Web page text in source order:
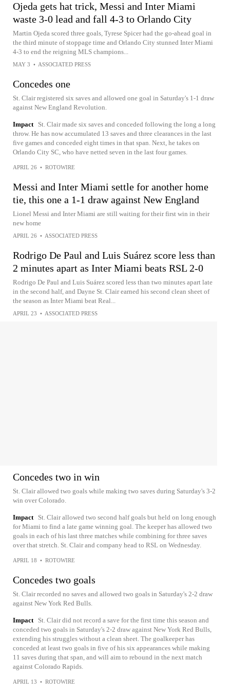
Ojeda gets hat trick, Messi and Inter Miami
waste 3-0 lead and fall 4-3 to Orlando City
Martin Ojeda scored three goals, Tyrese Spicer had the go-ahead goal in
the third minute of stoppage time and Orlando City stunned Inter Miami
4-3 to end the reigning MLS champions...
MAY 3 • ASSOCIATED PRESS
Concedes one
St. Clair registered six saves and allowed one goal in Saturday's 1-1 draw
against New England Revolution.
Impact
St. Clair made six saves and conceded following the long a long
throw. He has now accumulated 13 saves and three clearances in the last
five games and conceded eight times in that span. Next, he takes on
Orlando City SC, who have netted seven in the last four games.
APRIL 26 • ROTOWIRE
Messi and Inter Miami settle for another home
tie, this one a 1-1 draw against New England
Lionel Messi and Inter Miami are still waiting for their first win in their
new home
APRIL 26 • ASSOCIATED PRESS
Rodrigo De Paul and Luis Suárez score less than
2 minutes apart as Inter Miami beats RSL 2-0
Rodrigo De Paul and Luis Suárez scored less than two minutes apart late
in the second half, and Dayne St. Clair earned his second clean sheet of
the season as Inter Miami beat Real...
APRIL 23 • ASSOCIATED PRESS
Concedes two in win
St. Clair allowed two goals while making two saves during Saturday's 3-2
win over Colorado.
Impact
St. Clair allowed two second half goals but held on long enough
for Miami to find a late game winning goal. The keeper has allowed two
goals in each of his last three matches while combining for three saves
over that stretch. St. Clair and company head to RSL on Wednesday.
APRIL 18 • ROTOWIRE
Concedes two goals
St. Clair recorded no saves and allowed two goals in Saturday's 2-2 draw
against New York Red Bulls.
Impact
St. Clair did not record a save for the first time this season and
conceded two goals in Saturday's 2-2 draw against New York Red Bulls,
extending his struggles without a clean sheet. The goalkeeper has
conceded at least two goals in five of his six appearances while making
11 saves during that span, and will aim to rebound in the next match
against Colorado Rapids.
APRIL 13 • ROTOWIRE